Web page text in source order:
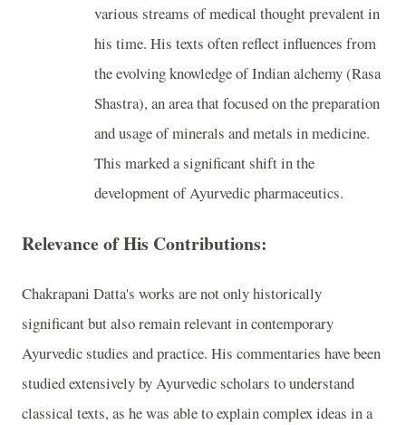
various streams of medical thought prevalent in
his time. His texts often reflect influences from
the evolving knowledge of Indian alchemy (Rasa
Shastra), an area that focused on the preparation
and usage of minerals and metals in medicine.
This marked a significant shift in the
development of Ayurvedic pharmaceutics.
Relevance of His Contributions:
Chakrapani Datta's works are not only historically
significant but also remain relevant in contemporary
Ayurvedic studies and practice. His commentaries have been
studied extensively by Ayurvedic scholars to understand
classical texts, as he was able to explain complex ideas in a